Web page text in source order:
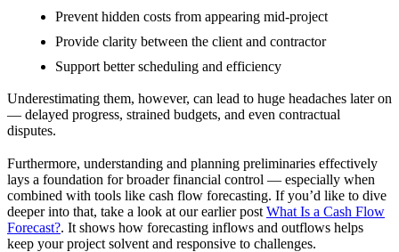
Prevent hidden costs from appearing mid-project
Provide clarity between the client and contractor
Support better scheduling and efficiency
Underestimating them, however, can lead to huge headaches later on
— delayed progress, strained budgets, and even contractual
disputes.
Furthermore, understanding and planning preliminaries effectively
lays a foundation for broader financial control — especially when
combined with tools like cash flow forecasting. If you’d like to dive
deeper into that, take a look at our earlier post What Is a Cash Flow
Forecast?. It shows how forecasting inflows and outflows helps
keep your project solvent and responsive to challenges.